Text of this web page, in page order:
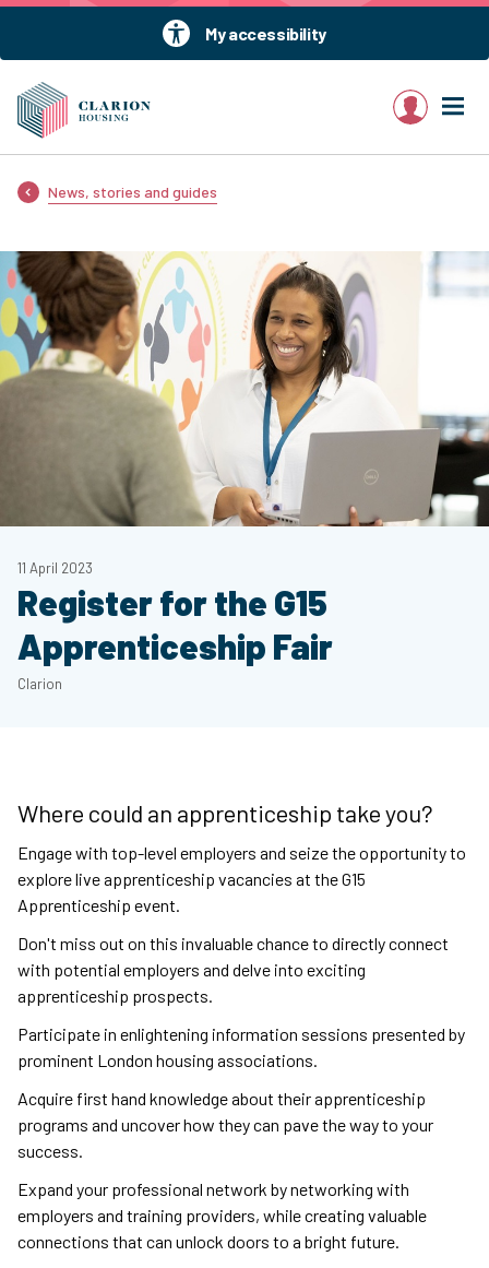
My accessibility
My account
News, stories and guides
11 April 2023
Register for the G15
Apprenticeship Fair
Clarion
Where could an apprenticeship take you?
Engage with top-level employers and seize the opportunity to
explore live apprenticeship vacancies at the G15
Apprenticeship event.
Don't miss out on this invaluable chance to directly connect
with potential employers and delve into exciting
apprenticeship prospects.
Participate in enlightening information sessions presented by
prominent London housing associations.
Acquire first hand knowledge about their apprenticeship
programs and uncover how they can pave the way to your
success.
Expand your professional network by networking with
employers and training providers, while creating valuable
connections that can unlock doors to a bright future.